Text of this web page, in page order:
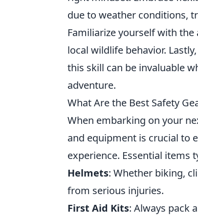
due to weather conditions,
Familiarize yourself with
local wildlife behavior.
this skill can be invaluable
adventure.
What Are the Best Safety
When embarking on your
and equipment is crucial to
experience. Essential items
Helmets: Whether biking,
from serious injuries.
First Aid Kits: Always pack